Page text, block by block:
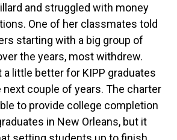
and struggled with money
One of her classmates told
starting with a big group of
the years, most withdrew.
little better for KIPP graduates
next couple of years. The charter
to provide college completion
in New Orleans, but it